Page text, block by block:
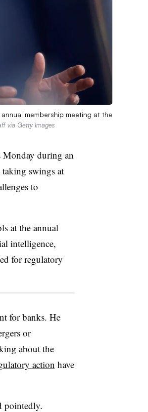
membership meeting at the
via Getty Images
Monday during an
swings at
to
at the annual
intelligence,
for regulatory
for banks. He
or
about the
action have
pointedly.